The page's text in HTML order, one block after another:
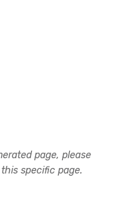
page, please
specific page.